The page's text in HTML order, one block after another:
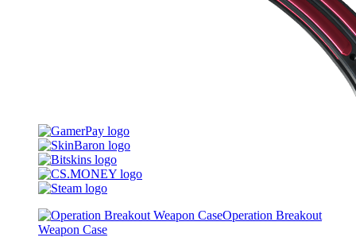
Operation Breakout
Weapon Case